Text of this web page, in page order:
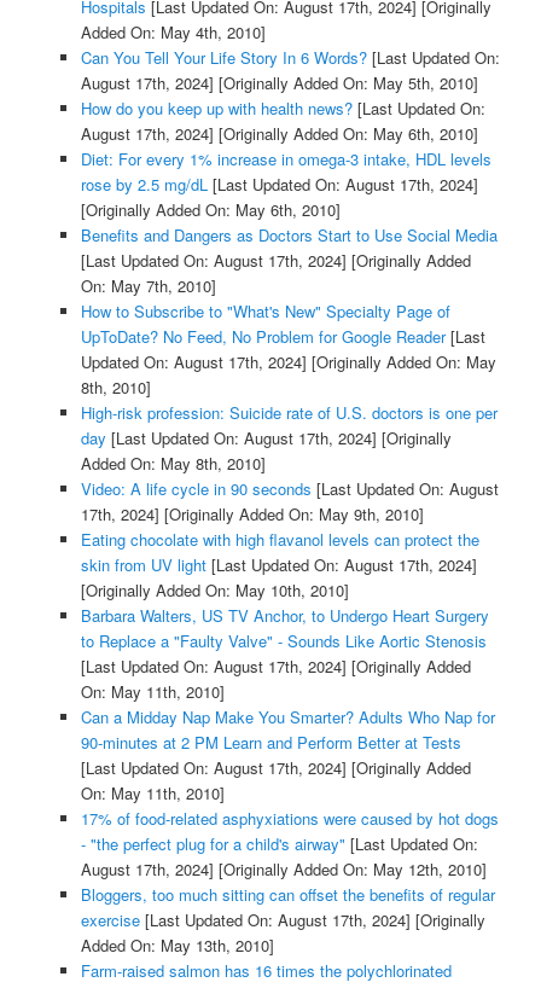
Hospitals [Last Updated On: August 17th, 2024] [Originally
Added On: May 4th, 2010]
Can You Tell Your Life Story In 6 Words?[Last Updated On:
August 17th, 2024] [Originally Added On: May 5th, 2010]
How do you keep up with health news?[Last Updated On:
August 17th, 2024] [Originally Added On: May 6th, 2010]
Diet: For every 1% increase in omega-3 intake, HDL levels
rose by 2.5 mg/dL[Last Updated On: August 17th, 2024]
[Originally Added On: May 6th, 2010]
Benefits and Dangers as Doctors Start to Use Social Media
[Last Updated On: August 17th, 2024] [Originally Added
On: May 7th, 2010]
How to Subscribe to "What's New" Specialty Page of
UpToDate? No Feed, No Problem for Google Reader[Last
Updated On: August 17th, 2024] [Originally Added On: May
8th, 2010]
High-risk profession: Suicide rate of U.S. doctors is one per
day [Last Updated On: August 17th, 2024] [Originally
Added On: May 8th, 2010]
Video: A life cycle in 90 seconds [Last Updated On: August
17th, 2024] [Originally Added On: May 9th, 2010]
Eating chocolate with high flavanol levels can protect the
skin from UV light[Last Updated On: August 17th, 2024]
[Originally Added On: May 10th, 2010]
Barbara Walters, US TV Anchor, to Undergo Heart Surgery
to Replace a "Faulty Valve" - Sounds Like Aortic Stenosis
[Last Updated On: August 17th, 2024] [Originally Added
On: May 11th, 2010]
Can a Midday Nap Make You Smarter? Adults Who Nap for
90-minutes at 2 PM Learn and Perform Better at Tests
[Last Updated On: August 17th, 2024] [Originally Added
On: May 11th, 2010]
17% of food-related asphyxiations were caused by hot dogs
- "the perfect plug for a child's airway" [Last Updated On:
August 17th, 2024] [Originally Added On: May 12th, 2010]
Bloggers, too much sitting can offset the benefits of regular
exercise[Last Updated On: August 17th, 2024] [Originally
Added On: May 13th, 2010]
Farm-raised salmon has 16 times the polychlorinated